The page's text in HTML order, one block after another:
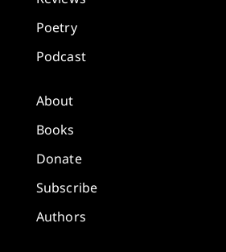
Poetry
Podcast
About
Books
Donate
Subscribe
Authors